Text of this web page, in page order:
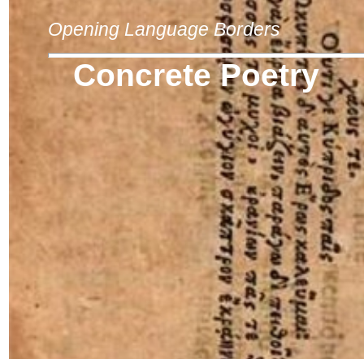
Opening Language Borders
Concrete Poetry